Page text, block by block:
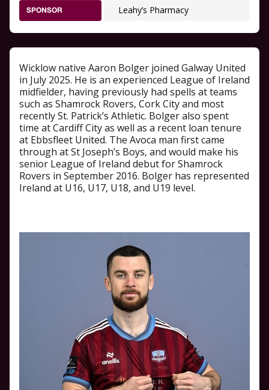
SPONSOR Leahy’s Pharmacy
Wicklow native Aaron Bolger joined Galway United
in July 2025. He is an experienced League of Ireland
midfielder, having previously had spells at teams
such as Shamrock Rovers, Cork City and most
recently St. Patrick’s Athletic. Bolger also spent
time at Cardiff City as well as a recent loan tenure
at Ebbsfleet United. The Avoca man first came
through at St Joseph’s Boys, and would make his
senior League of Ireland debut for Shamrock
Rovers in September 2016. Bolger has represented
Ireland at U16, U17, U18, and U19 level.